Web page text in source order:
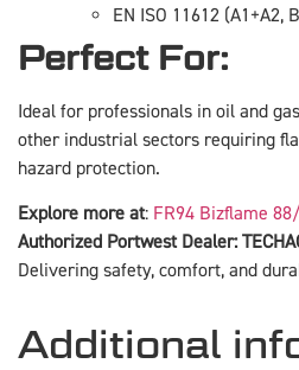
EN ISO 11612 (A1+A2,
Perfect For:
Ideal for professionals in oil and
other industrial sectors requiring
hazard protection.
Explore more at: FR94 Bizflame
Authorized Portwest Dealer:
Delivering safety, comfort, and
Additional